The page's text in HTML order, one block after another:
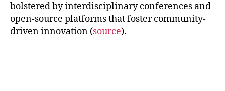
bolstered by interdisciplinary conferences and
open-source platforms that foster community-
driven innovation (source).